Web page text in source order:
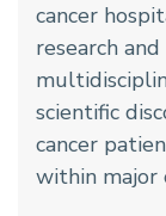
cancer
research
scientific
cancer
within major